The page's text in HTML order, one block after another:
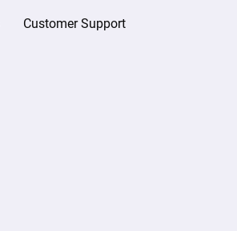
Customer Support